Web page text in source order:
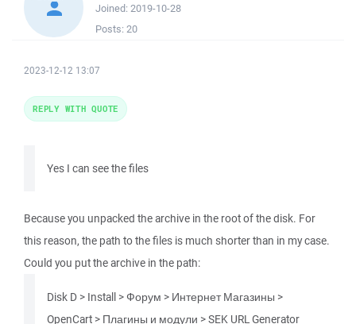
Joined: 2019-10-28
Posts: 20
2023-12-12 13:07
Yes I can see the files
Because you unpacked the archive in the root of the disk. For
this reason, the path to the files is much shorter than in my case.
Could you put the archive in the path:
Disk D > Install > Форум > Интернет Магазины >
OpenCart > Плагины и модули > SEK URL Generator
REPLY WITH QUOTE